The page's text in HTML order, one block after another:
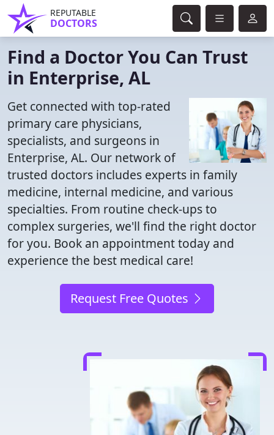
REPUTABLE
DOCTORS
Find a Doctor You Can Trust
in Enterprise, AL
Get connected with top-rated
primary care physicians,
specialists, and surgeons in
Enterprise, AL. Our network of
trusted doctors includes experts in family
medicine, internal medicine, and various
specialties. From routine check-ups to
complex surgeries, we'll find the right doctor
for you. Book an appointment today and
experience the best medical care!
Request Free Quotes